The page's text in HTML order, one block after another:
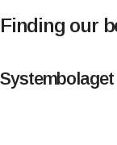
Finding our
Systembolaget